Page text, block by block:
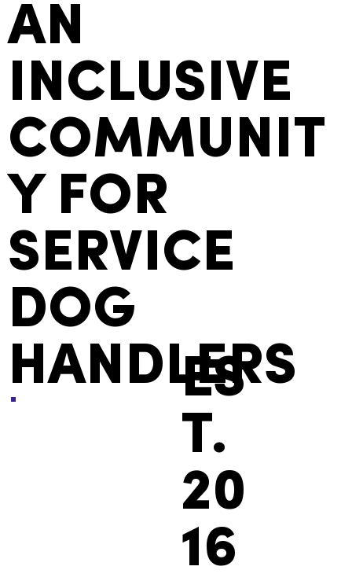
AN
INCLUSIVE
COMMUNIT
Y FOR
SERVICE
DOG
HANDLERS
ES
T.
20
16